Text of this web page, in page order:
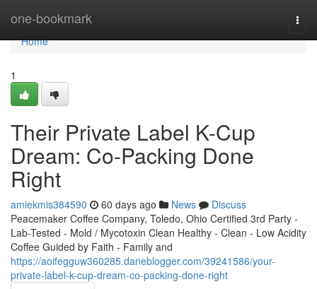
one-bookmark
Home
Home
1
Their Private Label K-Cup
Dream: Co-Packing Done
Right
amiekmis384590 60 days ago News
Discuss
Peacemaker Coffee Company, Toledo, Ohio Certified 3rd Party -
Lab-Tested - Mold / Mycotoxin Clean Healthy - Clean - Low Acidity
Coffee Guided by Faith - Family and
https://aoifegguw360285.daneblogger.com/39241586/your-
private-label-k-cup-dream-co-packing-done-right